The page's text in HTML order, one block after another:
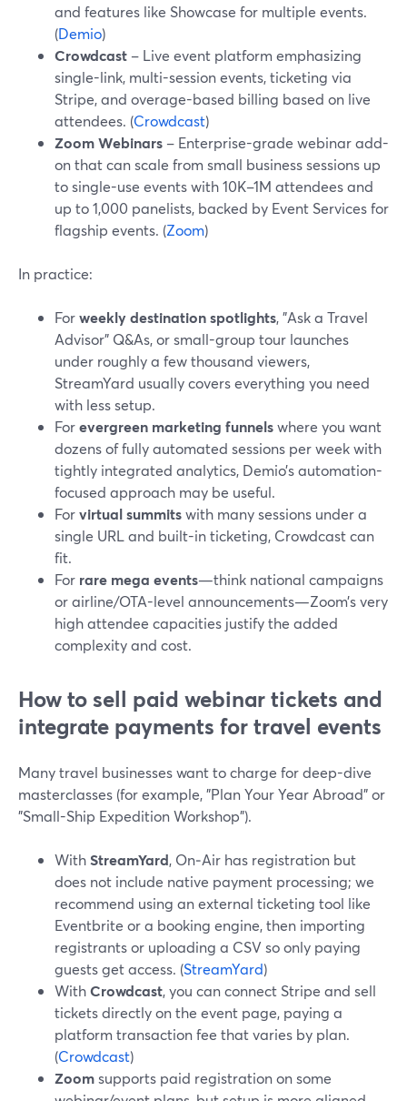
and features like Showcase for multiple events.
(Demio)
Crowdcast – Live event platform emphasizing
single-link, multi-session events, ticketing via
Stripe, and overage-based billing based on live
attendees. (Crowdcast)
Zoom Webinars – Enterprise-grade webinar add-
on that can scale from small business sessions up
to single-use events with 10K–1M attendees and
up to 1,000 panelists, backed by Event Services for
flagship events. (Zoom)
In practice:
Forweekly destination spotlights, "Ask a Travel
Advisor" Q&As, or small-group tour launches
under roughly a few thousand viewers,
StreamYard usually covers everything you need
with less setup.
Forevergreen marketing funnelswhere you want
dozens of fully automated sessions per week with
tightly integrated analytics, Demio’s automation-
focused approach may be useful.
Forvirtual summitswith many sessions under a
single URL and built-in ticketing, Crowdcast can
fit.
For rare mega events—think national campaigns
or airline/OTA-level announcements—Zoom’s very
high attendee capacities justify the added
complexity and cost.
How to sell paid webinar tickets and
integrate payments for travel events
Many travel businesses want to charge for deep-dive
masterclasses (for example, "Plan Your Year Abroad" or
"Small-Ship Expedition Workshop").
WithStreamYard, On‑Air has registration but
does not include native payment processing; we
recommend using an external ticketing tool like
Eventbrite or a booking engine, then importing
registrants or uploading a CSV so only paying
guests get access. (StreamYard)
WithCrowdcast, you can connect Stripe and sell
tickets directly on the event page, paying a
platform transaction fee that varies by plan.
(Crowdcast)
Zoomsupports paid registration on some